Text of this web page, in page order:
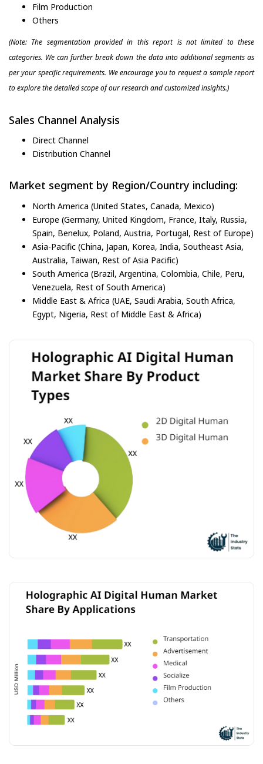
Film Production
Others
(Note: The segmentation provided in this report is not limited to these
categories. We can further break down the data into additional segments as
per your specific requirements. We encourage you to request a sample report
to explore the detailed scope of our research and customized insights.)
Sales Channel Analysis
Direct Channel
Distribution Channel
Market segment by Region/Country including:
North America (United States, Canada, Mexico)
Europe (Germany, United Kingdom, France, Italy, Russia,
Spain, Benelux, Poland, Austria, Portugal, Rest of Europe)
Asia-Pacific (China, Japan, Korea, India, Southeast Asia,
Australia, Taiwan, Rest of Asia Pacific)
South America (Brazil, Argentina, Colombia, Chile, Peru,
Venezuela, Rest of South America)
Middle East & Africa (UAE, Saudi Arabia, South Africa,
Egypt, Nigeria, Rest of Middle East & Africa)